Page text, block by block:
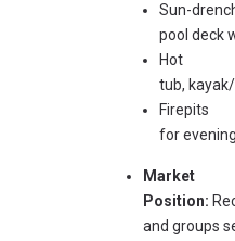
Sun-
pool deck
Hot
tub,
Firepits
for
Market
Position:
and groups